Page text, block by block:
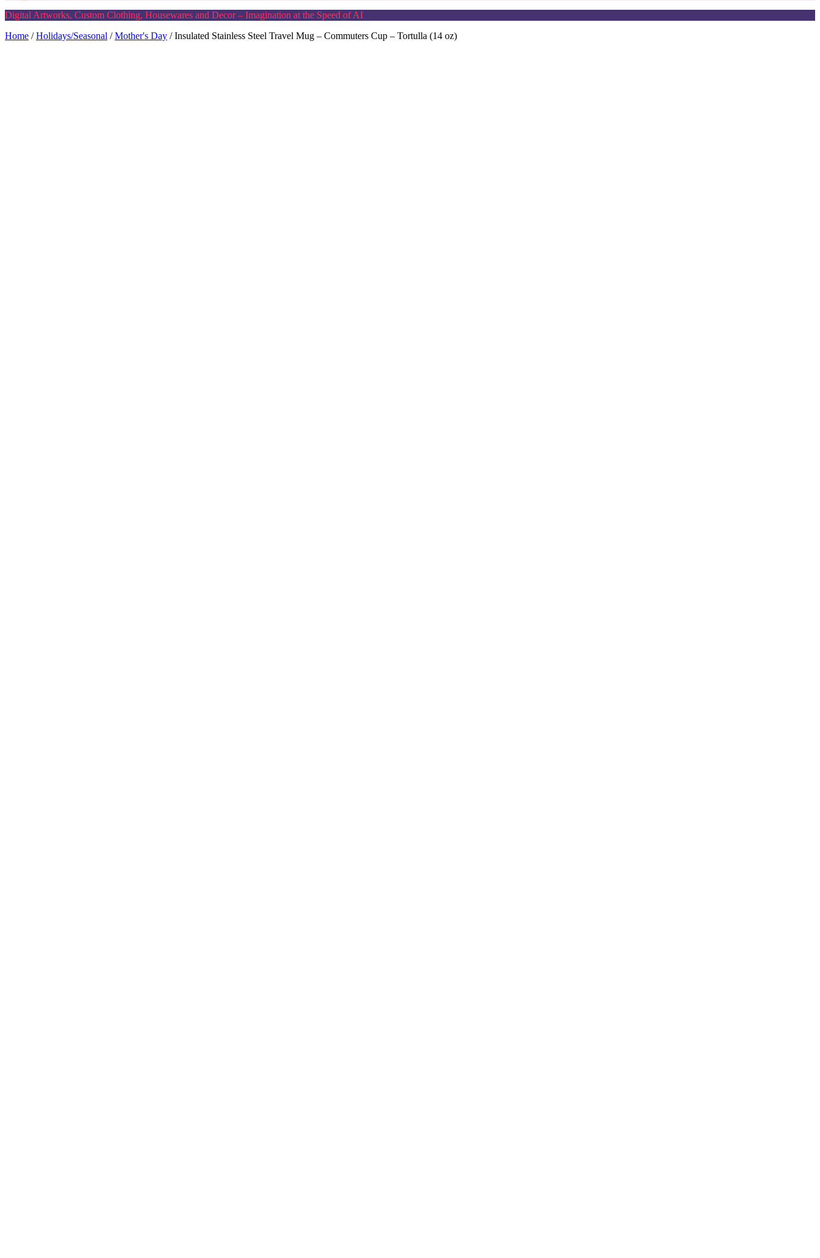
Digital Artworks, Custom Clothing, Housewares and Decor – Imagination at the Speed of AI
Home /Holidays/Seasonal /Mother's Day / Insulated Stainless Steel Travel Mug – Commuters Cup – Tortulla (14 oz)